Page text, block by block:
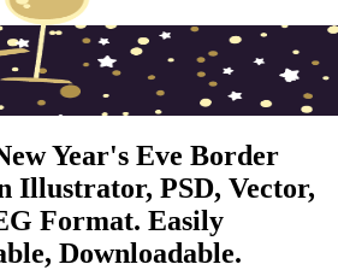
Year's Eve Border
Illustrator, PSD, Vector,
Format. Easily
Downloadable.